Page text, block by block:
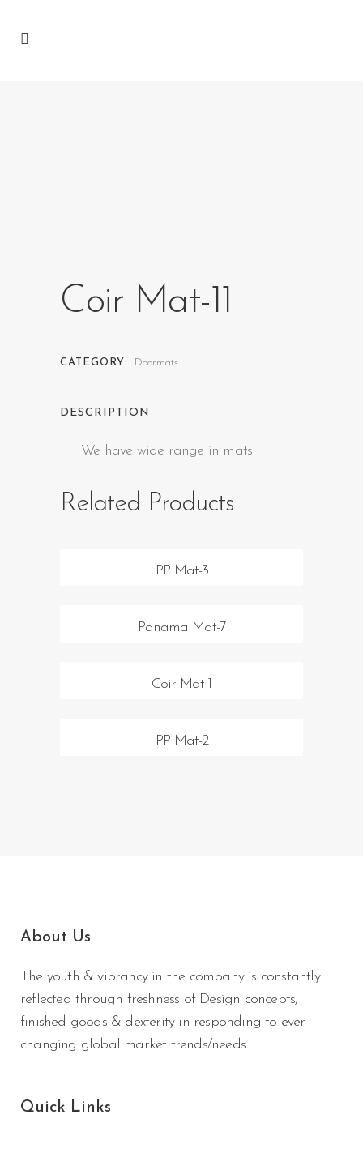
Coir Mat-11
CATEGORY: Doormats
DESCRIPTION
We have wide range in mats
Related Products
PP Mat-3
Panama Mat-7
Coir Mat-1
PP Mat-2
About Us
The youth & vibrancy in the company is constantly
reflected through freshness of Design concepts,
finished goods & dexterity in responding to ever-
changing global market trends/needs.
Quick Links